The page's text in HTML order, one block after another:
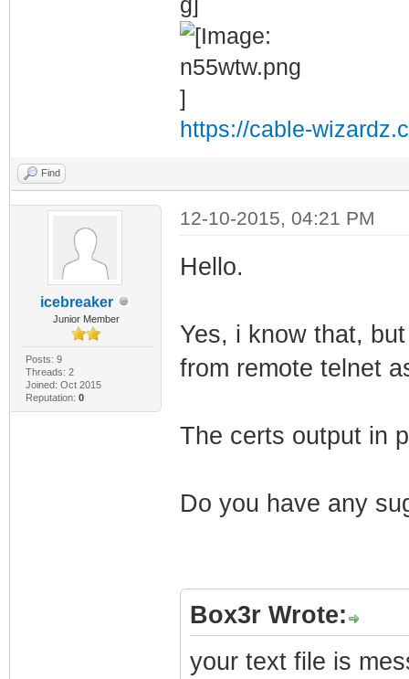
https://cable-
Find
icebreaker
Junior Member
Posts: 9
Threads: 2
Joined: Oct 2015
Reputation: 0
12-10-2015, 04:21 PM
Hello.
Yes, i know that,
from remote telnet
The certs output in
Do you have any
Box3r Wrote:
your text file is